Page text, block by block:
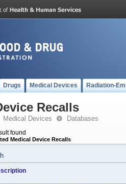
Drugs Medical Devices Radiation-
Recalls
Medical Devices Databases
found
Medical Device Recalls